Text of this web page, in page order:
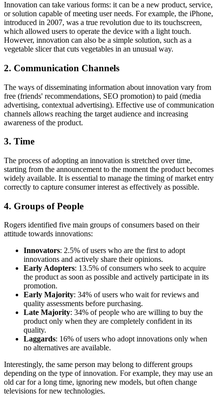
Innovation can take various forms: it can be a new product, service,
or solution capable of meeting user needs. For example, the iPhone,
introduced in 2007, was a true revolution due to its touchscreen,
which allowed users to operate the device with a light touch.
However, innovation can also be a simple solution, such as a
vegetable slicer that cuts vegetables in an unusual way.
2. Communication Channels
The ways of disseminating information about innovation vary from
free (friends' recommendations, SEO promotion) to paid (media
advertising, contextual advertising). Effective use of communication
channels allows reaching the target audience and increasing
awareness of the product.
3. Time
The process of adopting an innovation is stretched over time,
starting from the announcement to the moment the product becomes
widely available. It is essential to manage the timing of market entry
correctly to capture consumer interest as effectively as possible.
4. Groups of People
Rogers identified five main groups of consumers based on their
attitude towards innovations:
Innovators: 2.5% of users who are the first to adopt
innovations and actively share their opinions.
Early Adopters: 13.5% of consumers who seek to acquire
the product as soon as possible and actively participate in its
promotion.
Early Majority: 34% of users who wait for reviews and
quality assessments before purchasing.
Late Majority: 34% of people who are willing to buy the
product only when they are completely confident in its
quality.
Laggards: 16% of users who adopt innovations only when
no alternatives are available.
Interestingly, the same person may belong to different groups
depending on the type of innovation. For example, they may use an
old car for a long time, ignoring new models, but often change
televisions for new technologies.